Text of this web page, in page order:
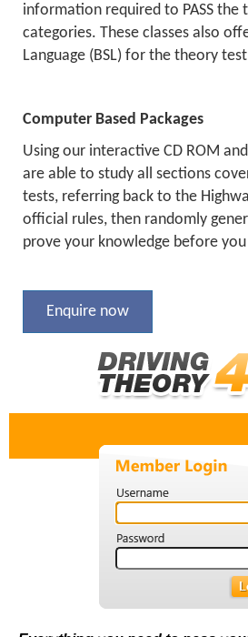
information required to PASS the
categories. These classes also
Language (BSL) for the theory
Computer Based Packages
Using our interactive CD ROM
are able to study all sections
tests, referring back to the
official rules, then randomly
prove your knowledge before
Enquire now